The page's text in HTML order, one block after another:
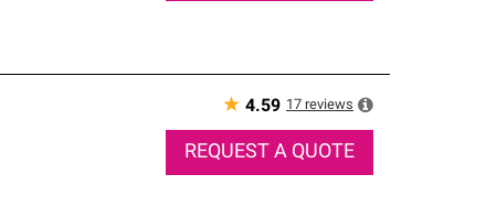
★ 4.59 17 reviews
REQUEST A QUOTE